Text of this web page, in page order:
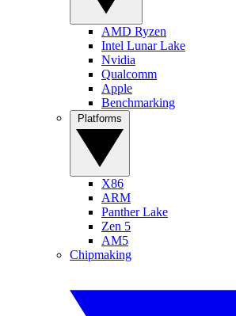
AMD Ryzen
Intel Lunar Lake
Nvidia
Qualcomm
Apple
Benchmarking
X86
ARM
Panther Lake
Zen 5
AM5
Chipmaking